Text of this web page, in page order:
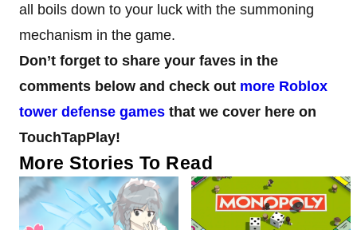
all boils down to your luck with the summoning
mechanism in the game.
Don’t forget to share your faves in the
comments below and check out more Roblox
tower defense games that we cover here on
TouchTapPlay!
More Stories To Read